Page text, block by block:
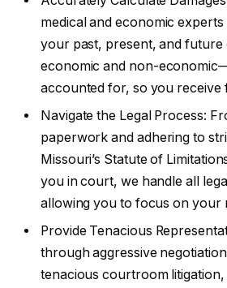
medical and economic experts
your past, present, and
economic and non-
accounted for, so you receive
Navigate the Legal Process:
paperwork and adhering to
Missouri’s Statute of
you in court, we handle all
allowing you to focus on your
Provide Tenacious
through aggressive
tenacious courtroom